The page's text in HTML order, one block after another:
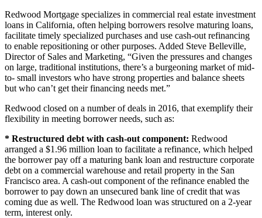
Redwood Mortgage specializes in commercial real estate investment
loans in California, often helping borrowers resolve maturing loans,
facilitate timely specialized purchases and use cash-out refinancing
to enable repositioning or other purposes. Added Steve Belleville,
Director of Sales and Marketing, “Given the pressures and changes
on large, traditional institutions, there’s a burgeoning market of mid-
to- small investors who have strong properties and balance sheets
but who can’t get their financing needs met.”
Redwood closed on a number of deals in 2016, that exemplify their
flexibility in meeting borrower needs, such as:
* Restructured debt with cash-out component: Redwood
arranged a $1.96 million loan to facilitate a refinance, which helped
the borrower pay off a maturing bank loan and restructure corporate
debt on a commercial warehouse and retail property in the San
Francisco area. A cash-out component of the refinance enabled the
borrower to pay down an unsecured bank line of credit that was
coming due as well. The Redwood loan was structured on a 2-year
term, interest only.